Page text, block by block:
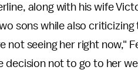
along with his wife
sons while also
not seeing her right now,"
decision not to go to her